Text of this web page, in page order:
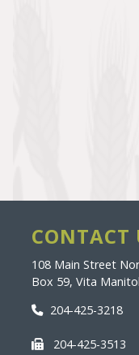
CONTACT
108 Main Street
Box 59, Vita
204-425-3218
204-425-3513